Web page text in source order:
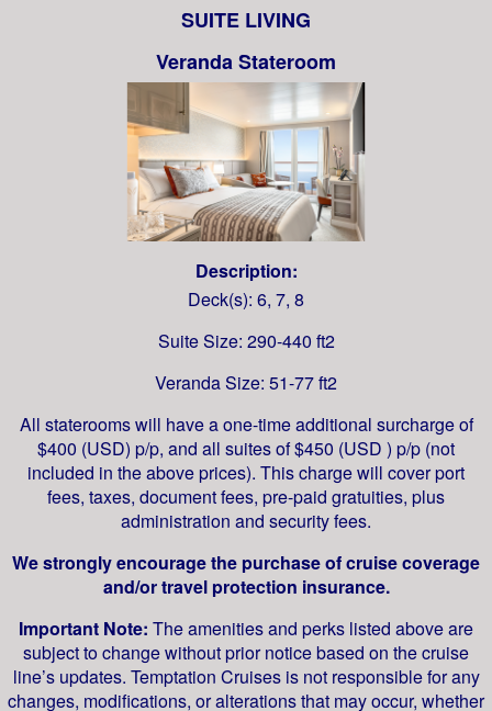
SUITE LIVING
Veranda Stateroom
Description:
Deck(s): 6, 7, 8
Suite Size: 290-440 ft2
Veranda Size: 51-77 ft2
All staterooms will have a one-time additional surcharge of
$400 (USD) p/p, and all suites of $450 (USD ) p/p (not
included in the above prices). This charge will cover port
fees, taxes, document fees, pre-paid gratuities, plus
administration and security fees.
We strongly encourage the purchase of cruise coverage
and/or travel protection insurance.
Important Note: The amenities and perks listed above are
subject to change without prior notice based on the cruise
line’s updates. Temptation Cruises is not responsible for any
changes, modifications, or alterations that may occur, whether